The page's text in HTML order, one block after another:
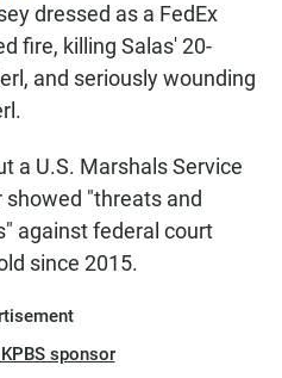
dressed as a FedEx
fire, killing Salas' 20-
and seriously wounding
a U.S. Marshals Service
"threats and
against federal court
since 2015.
sponsor